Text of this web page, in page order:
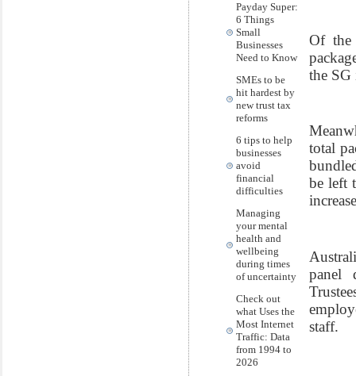
Payday Super:
6 Things
Small
Businesses
Need to Know
SMEs to be
hit hardest by
new trust tax
reforms
6 tips to help
businesses
avoid
financial
difficulties
Managing
your mental
health and
wellbeing
during times
of uncertainty
Check out
what Uses the
Most Internet
Traffic: Data
from 1994 to
2026
Of the
the SG
total
be left
panel
staff.